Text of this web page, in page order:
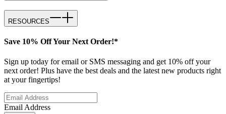
RESOURCES
Save 10% Off Your Next Order!*
Sign up today for email or SMS messaging and get 10% off your
next order! Plus have the best deals and the latest new products right
at your fingertips!
Email Address